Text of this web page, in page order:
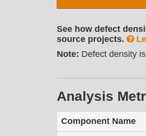
See how defect
source projects.
Note: Defect density
Analysis
Component Name